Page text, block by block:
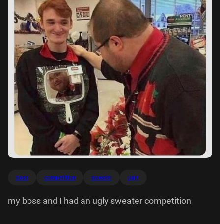
boss competition sweater ugly
my boss and I had an ugly sweater competition